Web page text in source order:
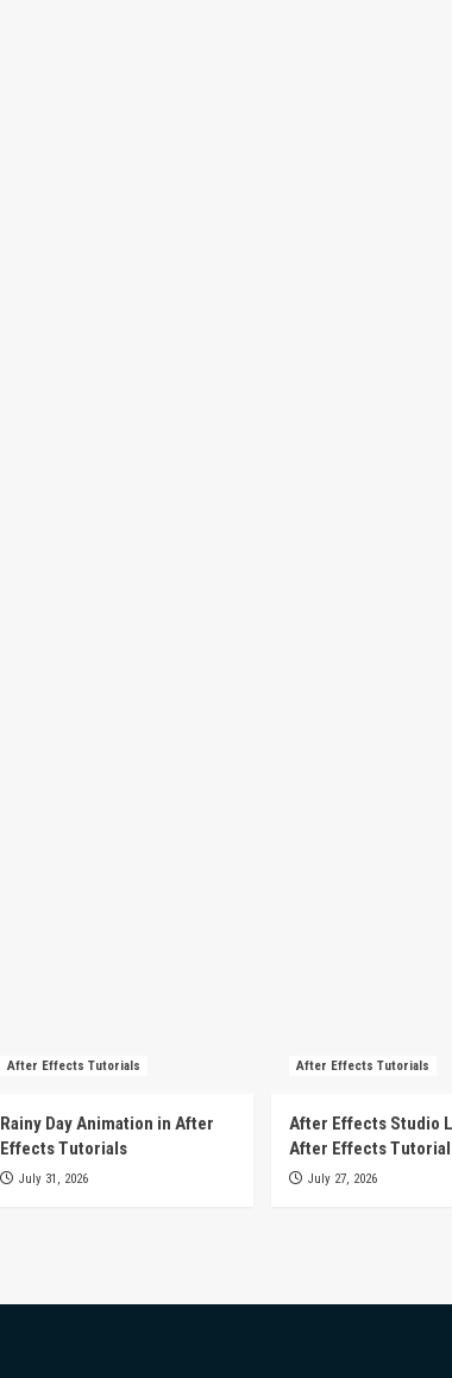
After Effects Tutorials
Rainy Day Animation in After
Effects Tutorials
July 31, 2026
After Effects Tutorials
After Effects Studio
After Effects
July 27, 2026